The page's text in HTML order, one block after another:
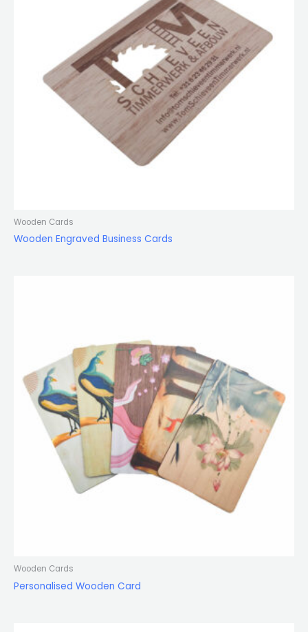
Wooden Cards
Wooden Engraved Business Cards
Wooden Cards
Personalised Wooden Card